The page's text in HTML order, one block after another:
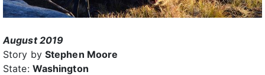
August 2019
Story by Stephen Moore
State: Washington